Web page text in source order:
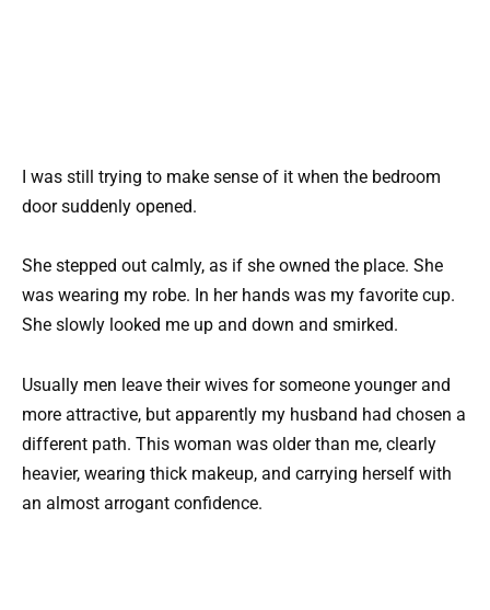
I was still trying to make sense of it when the bedroom
door suddenly opened.
She stepped out calmly, as if she owned the place. She
was wearing my robe. In her hands was my favorite cup.
She slowly looked me up and down and smirked.
Usually men leave their wives for someone younger and
more attractive, but apparently my husband had chosen a
different path. This woman was older than me, clearly
heavier, wearing thick makeup, and carrying herself with
an almost arrogant confidence.